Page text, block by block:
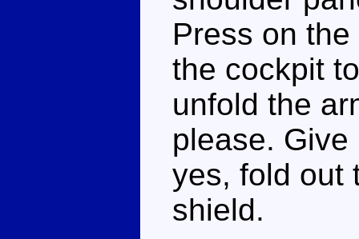
Press on
the cockpit
unfold the
please.
yes, fold out
shield.